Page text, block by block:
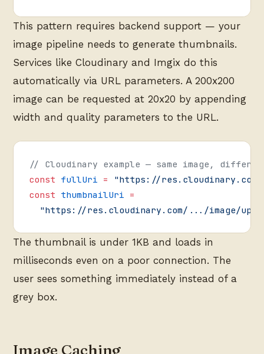
This pattern requires backend support — your
image pipeline needs to generate thumbnails.
Services like Cloudinary and Imgix do this
automatically via URL parameters. A 200x200
image can be requested at 20x20 by appending
width and quality parameters to the URL.
// Cloudinary example — same image,
const fullUri = "https://
const thumbnailUri =
"https://res.cloudinary.com/.../image/
The thumbnail is under 1KB and loads in
milliseconds even on a poor connection. The
user sees something immediately instead of a
grey box.
Image Caching